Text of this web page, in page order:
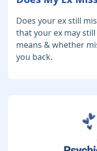
Does your ex still
that your ex may
means & whether
you back.